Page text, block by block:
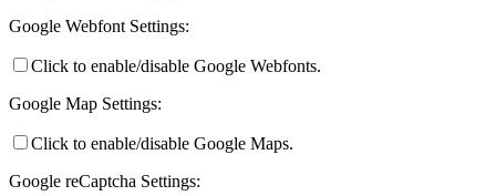
Google Webfont Settings:
Click to enable/disable Google Webfonts.
Google Map Settings:
Click to enable/disable Google Maps.
Google reCaptcha Settings: